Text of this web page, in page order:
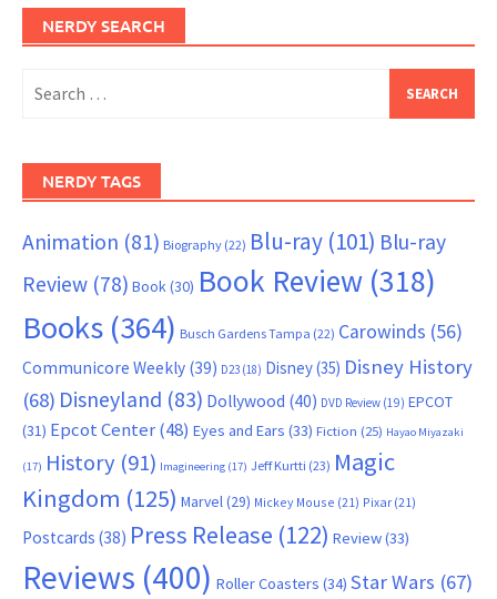
NERDY SEARCH
for:
NERDY TAGS
Animation (81) Biography (22) Blu-ray (101) Blu-ray
Review (78) Book(30) Book Review (318)
Books (364) Busch Gardens Tampa (22) Carowinds (56)
Communicore Weekly (39) D23 (18) Disney(35) Disney History
(68) Disneyland (83) Dollywood (40) DVD Review (19) EPCOT
(31) Epcot Center(48) Eyes and Ears (33) Fiction (25) Hayao Miyazaki
(17) History (91) Imagineering (17) Jeff Kurtti (23) Magic
Kingdom (125) Marvel(29) Mickey Mouse (21) Pixar (21)
Postcards (38) Press Release (122) Review(33)
Reviews (400) Roller Coasters (34) Star Wars (67)